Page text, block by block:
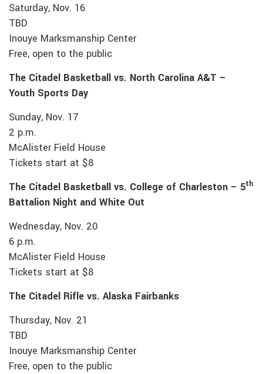
Saturday, Nov. 16
TBD
Inouye Marksmanship Center
Free, open to the public
The Citadel Basketball vs. North Carolina A&T –
Youth Sports Day
Sunday, Nov. 17
2 p.m.
McAlister Field House
Tickets start at $8
The Citadel Basketball vs. College of Charleston – 5th
Battalion Night and White Out
Wednesday, Nov. 20
6 p.m.
McAlister Field House
Tickets start at $8
The Citadel Rifle vs. Alaska Fairbanks
Thursday, Nov. 21
TBD
Inouye Marksmanship Center
Free, open to the public